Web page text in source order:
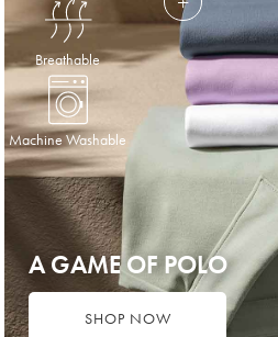
Breathable
Machine Washable
A GAME OF POLO
SHOP NOW